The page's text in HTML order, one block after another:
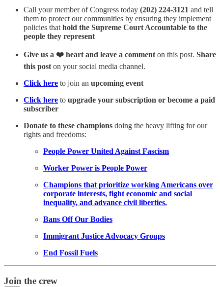
Call your member of Congress today (202) 224-3121 and tell
them to protect our communities by ensuring they implement
policies that hold the Supreme Court Accountable to the
people they represent
Give us a ❤️ heart and leave a comment on this post. Share
this post on your social media channel.
Click here to join an upcoming event
Click here to upgrade your subscription or become a paid
subscriber
Donate to these champions doing the heavy lifting for our
rights and freedoms:
People Power United Against Fascism
Worker Power is People Power
Champions that prioritize working Americans over
corporate interests, fight economic and social
inequality, and advance civil liberties.
Bans Off Our Bodies
Immigrant Justice Advocacy Groups
End Fossil Fuels
Join the crew